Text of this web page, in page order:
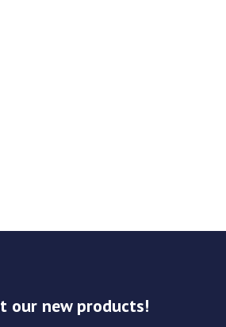
our new products!